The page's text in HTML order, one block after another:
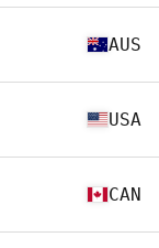
AUS
USA
CAN